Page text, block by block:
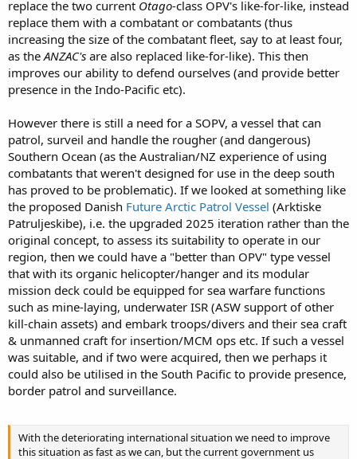
replace the two current Otago-class OPV's like-for-like, instead
replace them with a combatant or combatants (thus
increasing the size of the combatant fleet, say to at least four,
as theANZAC's are also replaced like-for-like). This then
improves our ability to defend ourselves (and provide better
presence in the Indo-Pacific etc).
However there is still a need for a SOPV, a vessel that can
patrol, surveil and handle the rougher (and dangerous)
Southern Ocean (as the Australian/NZ experience of using
combatants that weren't designed for use in the deep south
has proved to be problematic). If we looked at something like
the proposed Danish Future Arctic Patrol Vessel (Arktiske
Patruljeskibe), i.e. the upgraded 2025 iteration rather than the
original concept, to assess its suitability to operate in our
region, then we could have a "better than OPV" type vessel
that with its organic helicopter/hanger and its modular
mission deck could be equipped for sea warfare functions
such as mine-laying, underwater ISR (ASW support of other
kill-chain assets) and embark troops/divers and their sea craft
& unmanned craft for insertion/MCM ops etc. If such a vessel
was suitable, and if two were acquired, then we perhaps it
could also be utilised in the South Pacific to provide presence,
border patrol and surveillance.
With the deteriorating international situation we need to improve
this situation as fast as we can, but the current government us